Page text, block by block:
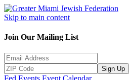
Skip to main content
Join Our Mailing List
Sign Up
Fed Events Event Calendar